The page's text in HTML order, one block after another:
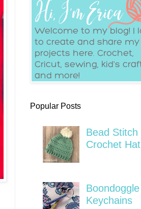
Popular Posts
Bead Stitch
Crochet Hat
Boondoggle
Keychains